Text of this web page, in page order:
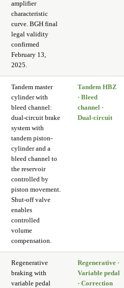
amplifier
characteristic
curve. BGH final
legal validity
confirmed
February 13,
2025.
Tandem master
cylinder with
bleed channel:
dual-circuit brake
system with
tandem piston-
cylinder and a
bleed channel to
the reservoir
controlled by
piston movement.
Shut-off valve
enables
controlled
volume
compensation.
Tandem HBZ
· Bleed
channel ·
Dual-circuit
Regenerative
braking with
variable pedal
Regenerative ·
Variable pedal
· Correction